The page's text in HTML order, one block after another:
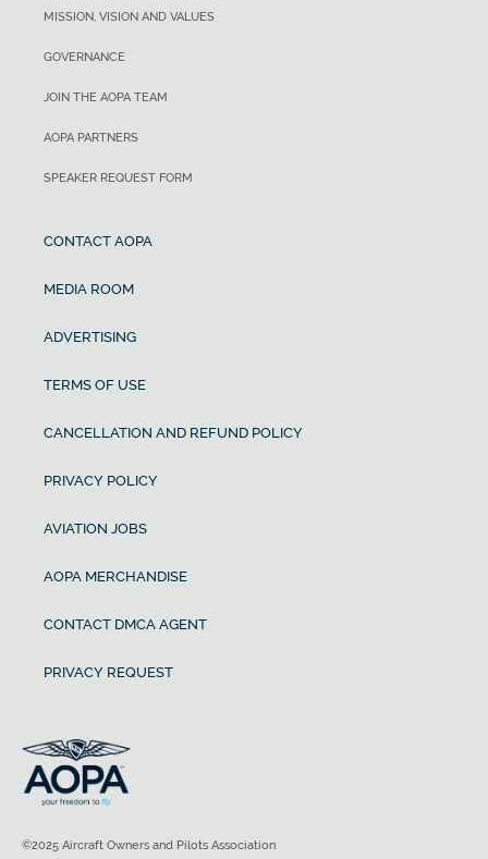
MISSION, VISION AND VALUES
GOVERNANCE
JOIN THE AOPA TEAM
AOPA PARTNERS
SPEAKER REQUEST FORM
CONTACT AOPA
MEDIA ROOM
ADVERTISING
TERMS OF USE
CANCELLATION AND REFUND POLICY
PRIVACY POLICY
AVIATION JOBS
AOPA MERCHANDISE
CONTACT DMCA AGENT
PRIVACY REQUEST
©2025 Aircraft Owners and Pilots Association